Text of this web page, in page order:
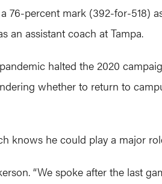
percent mark (392-for-518)
an assistant coach at Tampa.
halted the 2020
whether to return to
knows he could play a major
“We spoke after the last